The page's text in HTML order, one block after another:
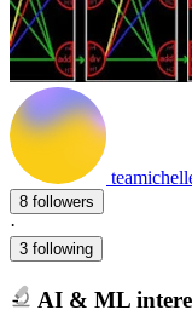
8 followers
·
3 following
AI & ML